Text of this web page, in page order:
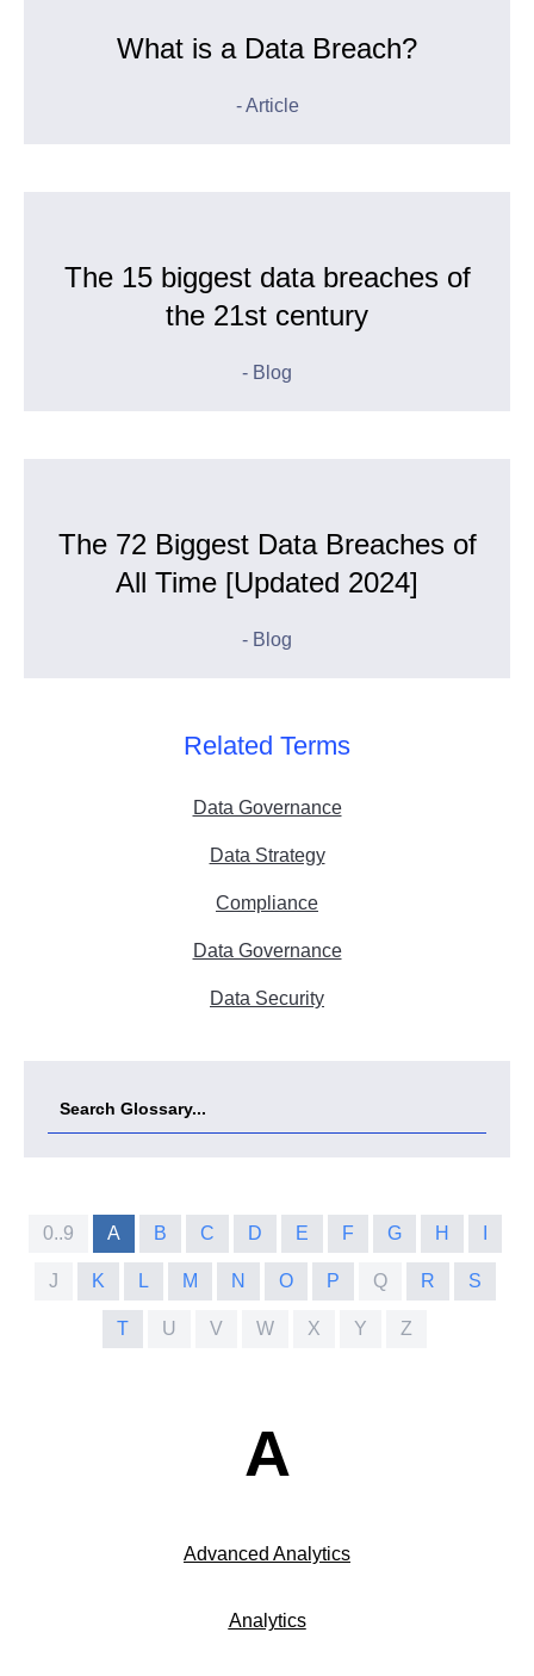
What is a Data Breach?
- Article
The 15 biggest data breaches of
the 21st century
- Blog
The 72 Biggest Data Breaches of
All Time [Updated 2024]
- Blog
Related Terms
Data Governance
Data Strategy
Compliance
Data Governance
Data Security
0..9 A B C D E F G H
J K L M N O P Q R S
T U V W X Y Z
A
Advanced Analytics
Analytics